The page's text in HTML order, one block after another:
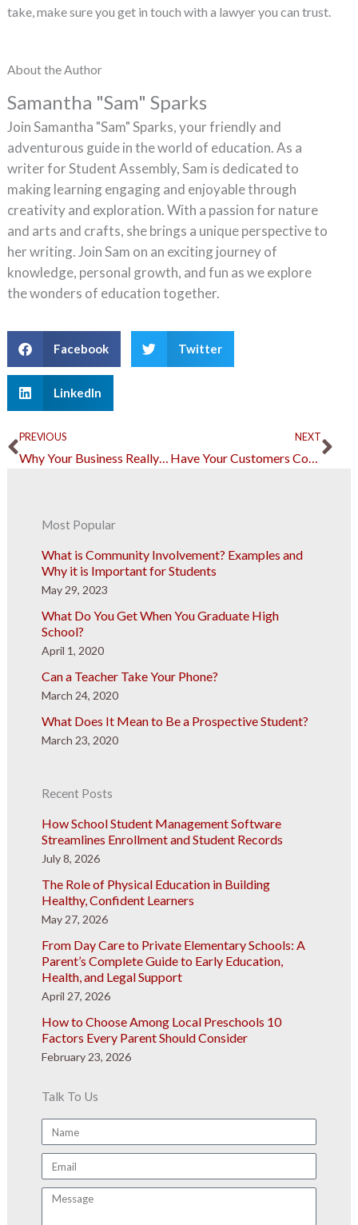
take, make sure you get in touch with a lawyer you can trust.
About the Author
Samantha "Sam" Sparks
Join Samantha "Sam" Sparks, your friendly and
adventurous guide in the world of education. As a
writer for Student Assembly, Sam is dedicated to
making learning engaging and enjoyable through
creativity and exploration. With a passion for nature
and arts and crafts, she brings a unique perspective to
her writing. Join Sam on an exciting journey of
knowledge, personal growth, and fun as we explore
the wonders of education together.
Facebook Twitter
LinkedIn
Prev
PREVIOUS
Why Your Business Really Needs a Trademark
NEXT
Have Your Customers Come Back All the Time
Most Popular
What is Community Involvement? Examples and
Why it is Important for Students
May 29, 2023
What Do You Get When You Graduate High
School?
April 1, 2020
Can a Teacher Take Your Phone?
March 24, 2020
What Does It Mean to Be a Prospective Student?
March 23, 2020
Recent Posts
How School Student Management Software
Streamlines Enrollment and Student Records
July 8, 2026
The Role of Physical Education in Building
Healthy, Confident Learners
May 27, 2026
From Day Care to Private Elementary Schools: A
Parent’s Complete Guide to Early Education,
Health, and Legal Support
April 27, 2026
How to Choose Among Local Preschools 10
Factors Every Parent Should Consider
February 23, 2026
Talk To Us
Name
Email
Message